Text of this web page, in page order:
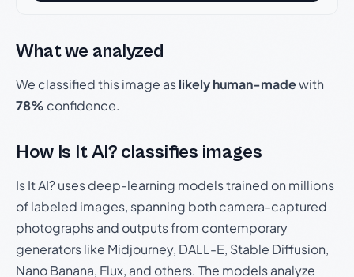
What we analyzed
We classified this image aslikely human-madewith
78% confidence.
How Is It AI? classifies images
Is It AI? uses deep-learning models trained on millions
of labeled images, spanning both camera-captured
photographs and outputs from contemporary
generators like Midjourney, DALL-E, Stable Diffusion,
Nano Banana, Flux, and others. The models analyze